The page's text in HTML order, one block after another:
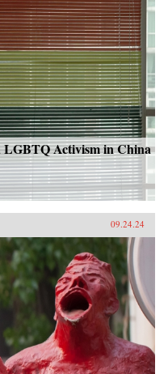
Activism in China
09.24.24